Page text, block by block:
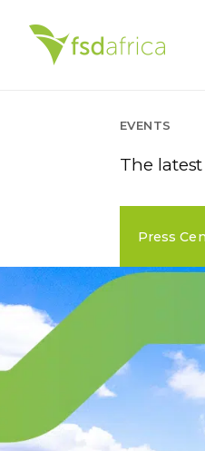
EVENTS
The
Press